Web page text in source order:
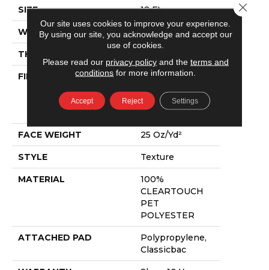
SIZE 12 Ft
WIDTH 12 Ft
THICKNESS
FIBER
100%
PET
POLYESTER
FACE WEIGHT 25 Oz/yd²
STYLE Texture
MATERIAL
100%
CLEARTOUCH
PET
POLYESTER
ATTACHED PAD
Polypropylene,
Classicbac
Our site uses cookies to improve your experience.
By using our site, you acknowledge and accept our
use of cookies.
Please read our privacy policyand the terms and
conditions for more information.
Accept Reject Settings
Close